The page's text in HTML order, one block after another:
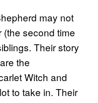
may not
second time
Their story
the
Witch and
to take in. Their